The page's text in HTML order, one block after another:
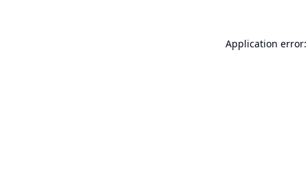
Application